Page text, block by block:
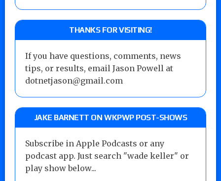
THANKS FOR VISITING!
If you have questions, comments, news
tips, or results, email Jason Powell at
dotnetjason@gmail.com
JAKE BARNETT ON WKPWP POST-SHOWS
Subscribe in Apple Podcasts or any
podcast app. Just search "wade keller" or
play show below...